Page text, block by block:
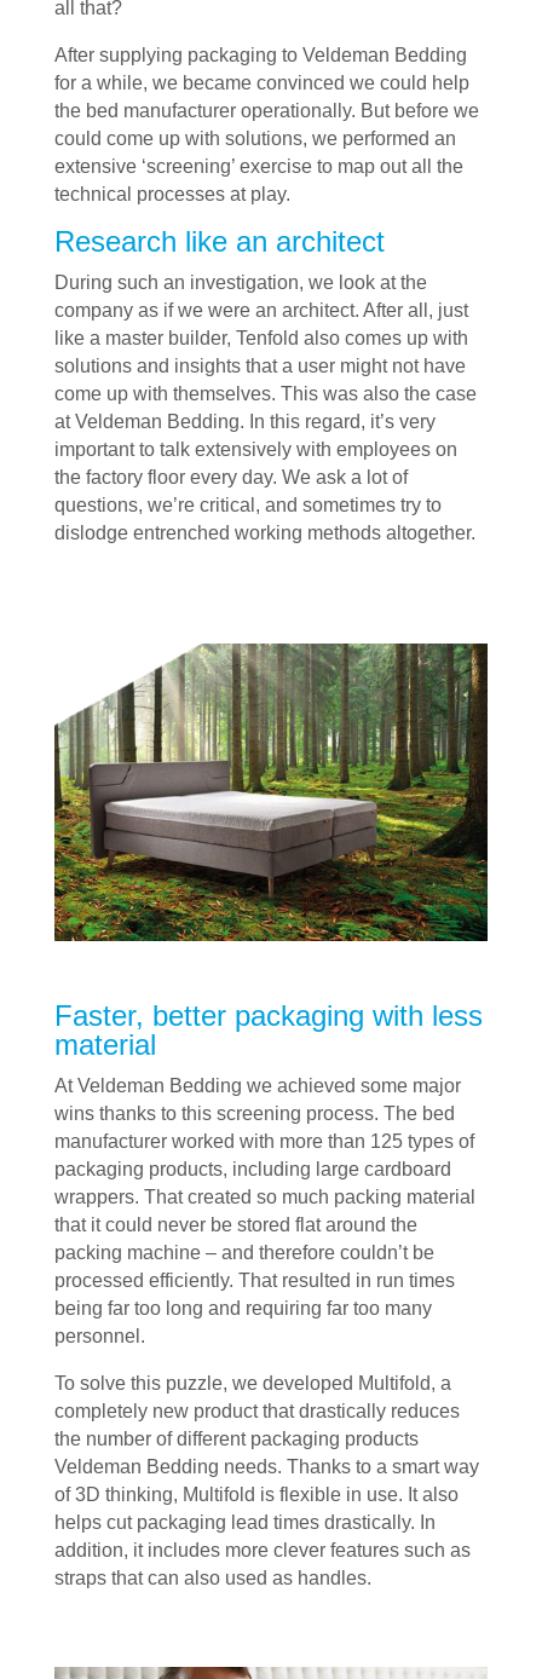
all that?
After supplying packaging to Veldeman Bedding
for a while, we became convinced we could help
the bed manufacturer operationally. But before we
could come up with solutions, we performed an
extensive ‘screening’ exercise to map out all the
technical processes at play.
Research like an architect
During such an investigation, we look at the
company as if we were an architect. After all, just
like a master builder, Tenfold also comes up with
solutions and insights that a user might not have
come up with themselves. This was also the case
at Veldeman Bedding. In this regard, it’s very
important to talk extensively with employees on
the factory floor every day. We ask a lot of
questions, we’re critical, and sometimes try to
dislodge entrenched working methods altogether.
Faster, better packaging with less
material
At Veldeman Bedding we achieved some major
wins thanks to this screening process. The bed
manufacturer worked with more than 125 types of
packaging products, including large cardboard
wrappers. That created so much packing material
that it could never be stored flat around the
packing machine – and therefore couldn’t be
processed efficiently. That resulted in run times
being far too long and requiring far too many
personnel.
To solve this puzzle, we developed Multifold, a
completely new product that drastically reduces
the number of different packaging products
Veldeman Bedding needs. Thanks to a smart way
of 3D thinking, Multifold is flexible in use. It also
helps cut packaging lead times drastically. In
addition, it includes more clever features such as
straps that can also used as handles.